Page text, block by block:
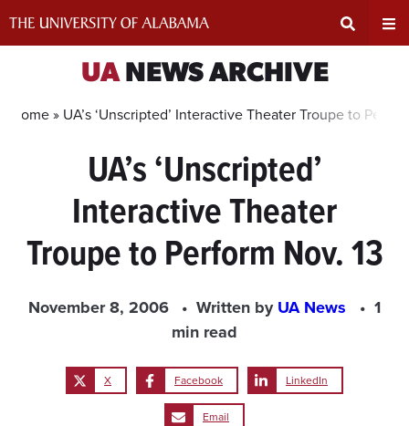
Search
UANEWS ARCHIVE
Home » UA’s ‘Unscripted’ Interactive Theater Troupe to
UA’s ‘Unscripted’
Interactive Theater
Troupe to Perform Nov. 13
November 8, 2006 Written byUA News
1
min read
X Facebook LinkedIn
Email